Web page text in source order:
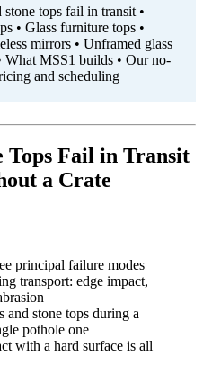
stone tops fail in transit •
• Glass furniture tops •
mirrors • Unframed glass
What MSS1 builds • Our no-
and scheduling
Tops Fail in Transit
a Crate
and stone tops during a
pothole one
with a hard surface is all